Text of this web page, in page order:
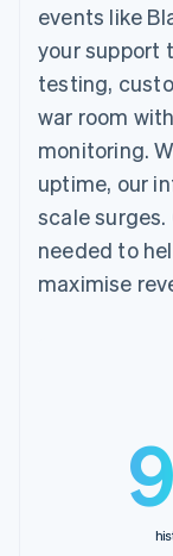
events like
your support
testing,
war room
monitoring.
uptime, our
scale
needed to
maximise